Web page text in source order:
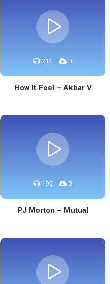
211 0
How It Feel – Akbar V
195 0
PJ Morton – Mutual